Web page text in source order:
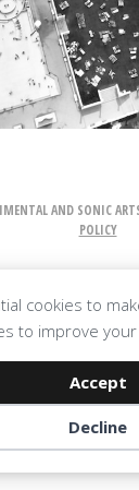
cookies to
to improve
Accept
Decline
AND SONIC
POLICY